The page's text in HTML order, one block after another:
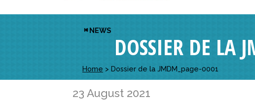
NEWS
DOSSIER DE LA
Home > Dossier de la JMDM_page-0001
23 August 2021